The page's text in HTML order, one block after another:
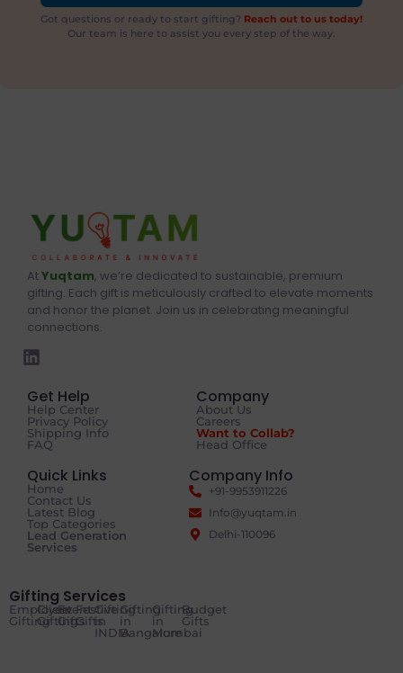
Got questions or ready to start gifting? Reach out to us today!
Our team is here to assist you every step of the way.
AtYuqtam, we’re dedicated to sustainable, premium
gifting. Each gift is meticulously crafted to elevate moments
and honor the planet. Join us in celebrating meaningful
connections.
Get Help
Help Center
Privacy Policy
Shipping Info
FAQ
Company
About Us
Careers
Want to Collab?
Head Office
Quick Links
Home
Contact Us
Latest Blog
Top Categories
Lead Generation
Services
Company Info
+91-9953911226
Info@yuqtam.in
Delhi-110096
Gifting Services
Employee
Gifting
Client
Gifting
Event
Gifts
Festive
Gifts
Gifting
in
INDIA
Gifting
in
Bangalore
Gifting
in
Mumbai
Budget
Gifts